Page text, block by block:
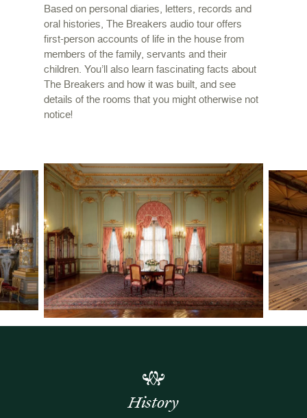
Based on personal diaries, letters, records and
oral histories, The Breakers audio tour offers
first-person accounts of life in the house from
members of the family, servants and their
children. You’ll also learn fascinating facts about
The Breakers and how it was built, and see
details of the rooms that you might otherwise not
notice!
History